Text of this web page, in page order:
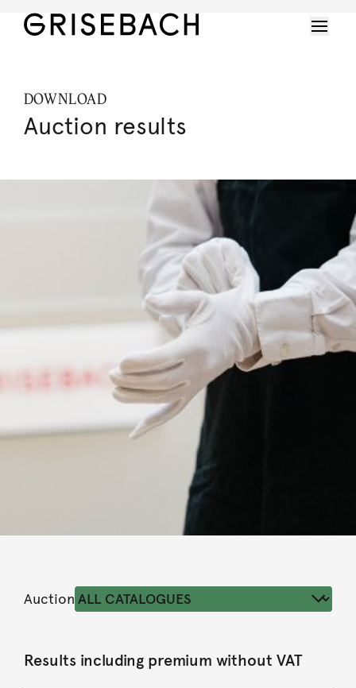
DOWNLOAD
Auction results
Auction
Results including premium without VAT